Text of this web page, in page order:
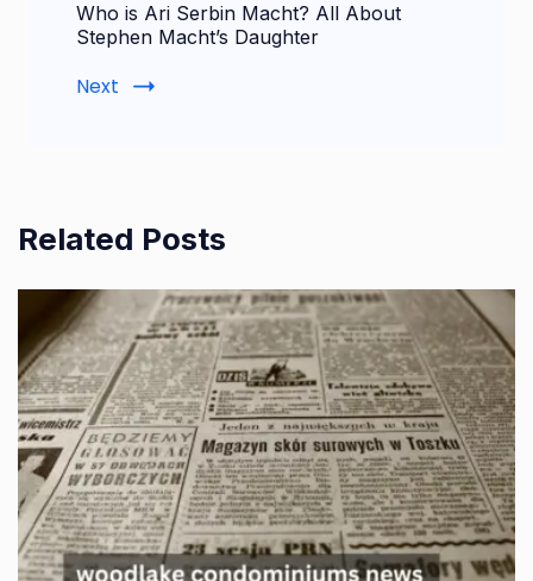
Who is Ari Serbin Macht? All About
Stephen Macht’s Daughter
Next
Related Posts